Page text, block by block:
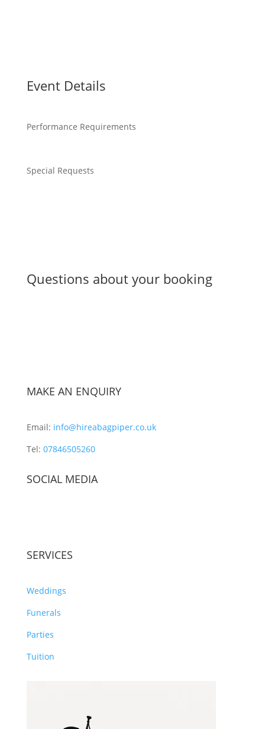
Event Details
Performance Requirements
Special Requests
Questions about your booking
MAKE AN ENQUIRY
Email: info@hireabagpiper.co.uk
Tel: 07846505260
SOCIAL MEDIA
SERVICES
Weddings
Funerals
Parties
Tuition